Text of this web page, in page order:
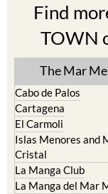
Find
TOWN
The Mar
Cabo de Palos
Cartagena
El Carmoli
Islas Menores and
Cristal
La Manga Club
La Manga del Mar